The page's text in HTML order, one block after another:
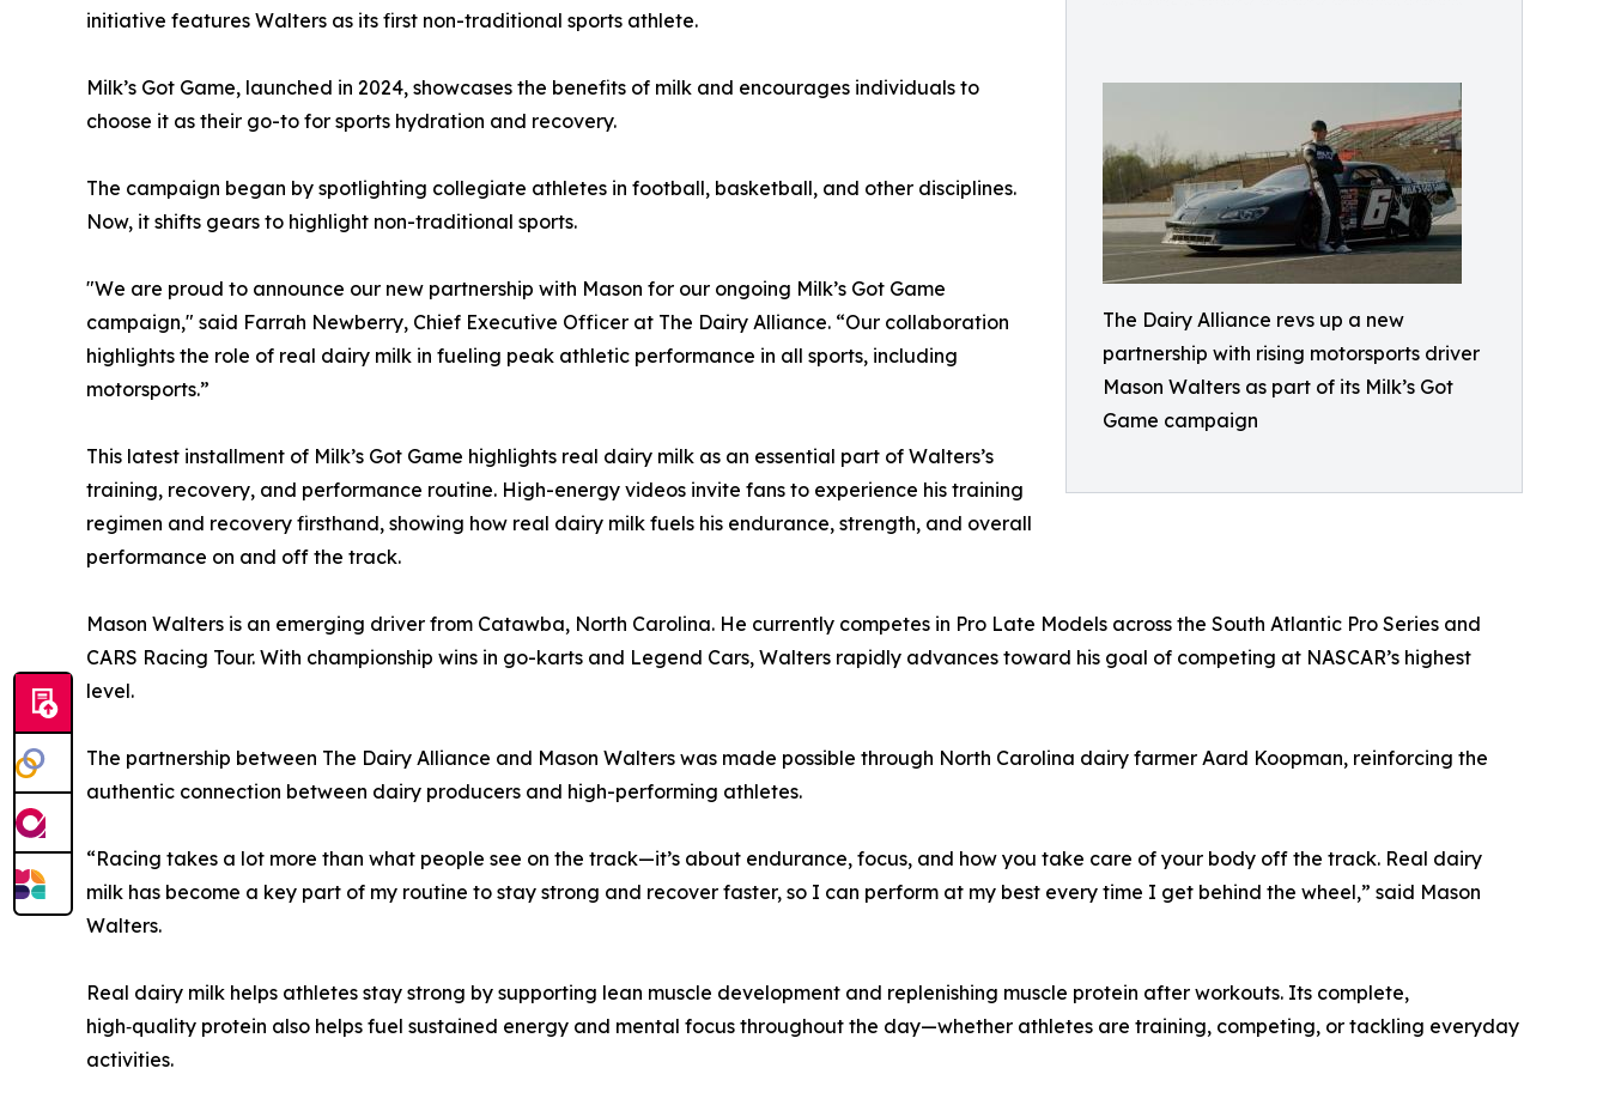
The Dairy Alliance revs up a new
partnership with rising motorsports driver
Mason Walters as part of its Milk’s Got
Game campaign
initiative features Walters as its first non-traditional sports athlete.
Milk’s Got Game, launched in 2024, showcases the benefits of milk and encourages individuals to
choose it as their go-to for sports hydration and recovery.
The campaign began by spotlighting collegiate athletes in football, basketball, and other disciplines.
Now, it shifts gears to highlight non-traditional sports.
"We are proud to announce our new partnership with Mason for our ongoing Milk’s Got Game
campaign," said Farrah Newberry, Chief Executive Officer at The Dairy Alliance. “Our collaboration
highlights the role of real dairy milk in fueling peak athletic performance in all sports, including
motorsports.”
This latest installment of Milk’s Got Game highlights real dairy milk as an essential part of Walters’s
training, recovery, and performance routine. High-energy videos invite fans to experience his training
regimen and recovery firsthand, showing how real dairy milk fuels his endurance, strength, and overall
performance on and off the track.
Mason Walters is an emerging driver from Catawba, North Carolina. He currently competes in Pro Late Models across the South Atlantic Pro Series and
CARS Racing Tour. With championship wins in go-karts and Legend Cars, Walters rapidly advances toward his goal of competing at NASCAR’s highest
level.
The partnership between The Dairy Alliance and Mason Walters was made possible through North Carolina dairy farmer Aard Koopman, reinforcing the
authentic connection between dairy producers and high-performing athletes.
“Racing takes a lot more than what people see on the track—it’s about endurance, focus, and how you take care of your body off the track. Real dairy
milk has become a key part of my routine to stay strong and recover faster, so I can perform at my best every time I get behind the wheel,” said Mason
Walters.
Real dairy milk helps athletes stay strong by supporting lean muscle development and replenishing muscle protein after workouts. Its complete,
high‑quality protein also helps fuel sustained energy and mental focus throughout the day—whether athletes are training, competing, or tackling everyday
activities.